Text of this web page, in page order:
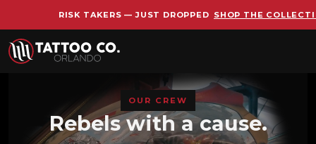
Skip to main content
RISK TAKERS — JUST DROPPED SHOP THE
OUR CREW
Rebels with a cause.